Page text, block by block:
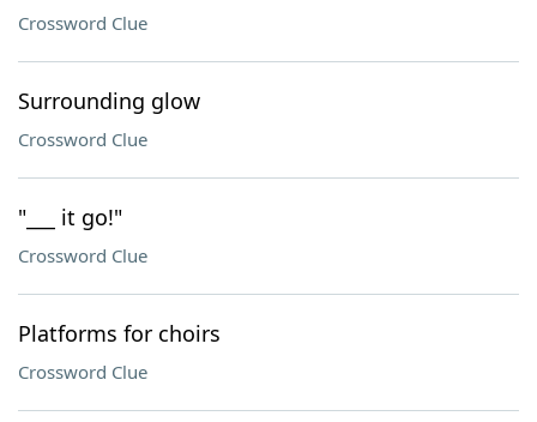
Crossword Clue
Surrounding glow
Crossword Clue
"___ it go!"
Crossword Clue
Platforms for choirs
Crossword Clue